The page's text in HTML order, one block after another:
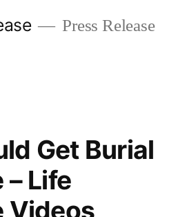
Press Release
Get Burial
– Life
Videos